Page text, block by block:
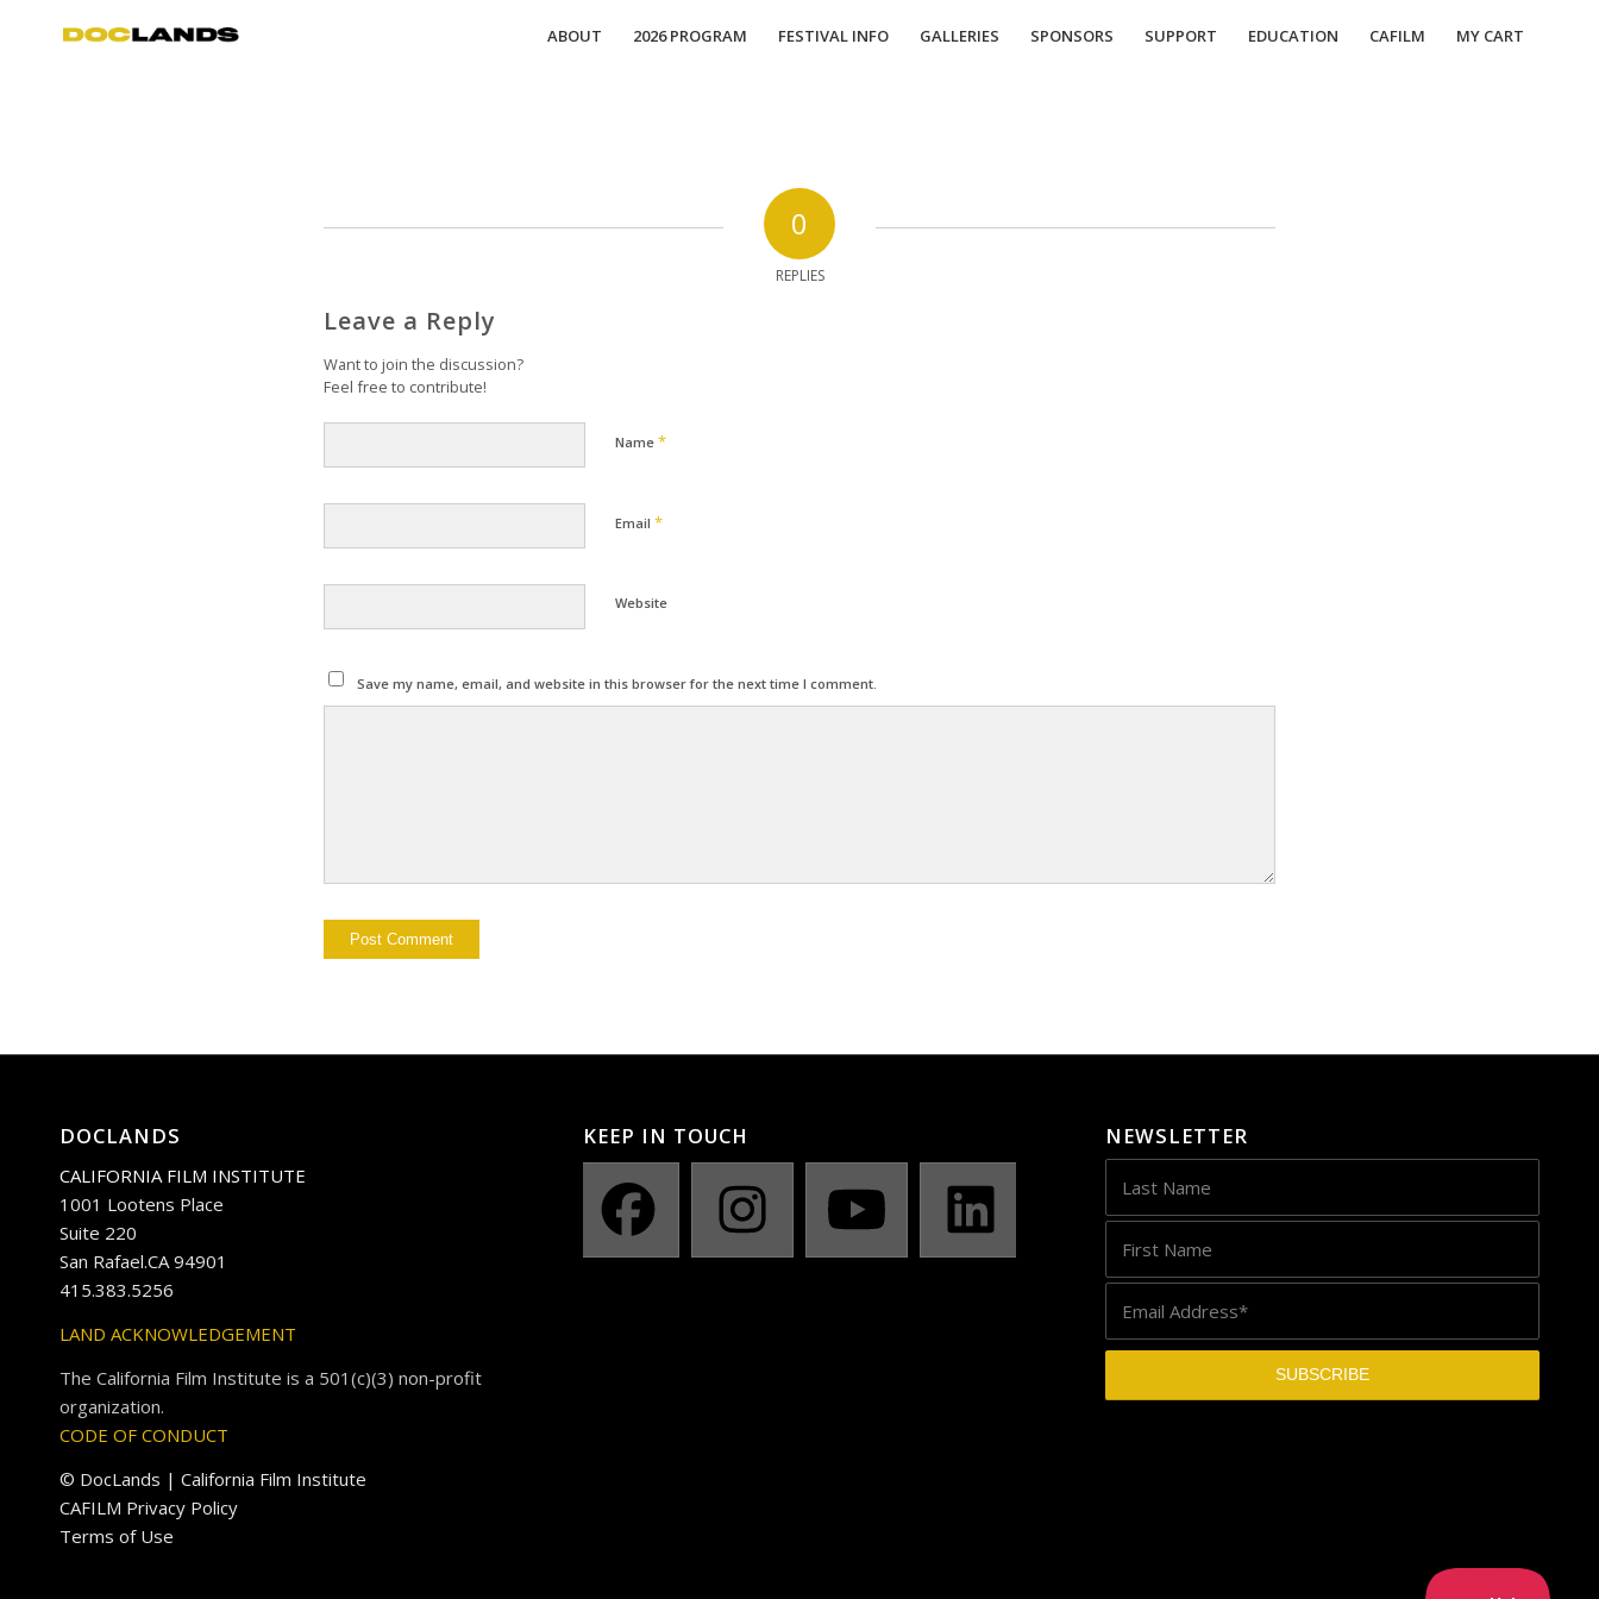
ABOUT 2026 PROGRAM FESTIVAL INFO GALLERIES SPONSORS SUPPORT EDUCATION CAFILM MY CART
0
REPLIES
Leave a Reply
Want to join the discussion?
Feel free to contribute!
Name *
Email *
Website
Save my name, email, and website in this browser for the next time I comment.
DOCLANDS
CALIFORNIA FILM INSTITUTE
1001 Lootens Place
Suite 220
San Rafael.CA 94901
415.383.5256
LAND ACKNOWLEDGEMENT
The California Film Institute is a 501(c)(3) non-profit
organization.
CODE OF CONDUCT
© DocLands | California Film Institute
CAFILM Privacy Policy
Terms of Use
KEEP IN TOUCH NEWSLETTER